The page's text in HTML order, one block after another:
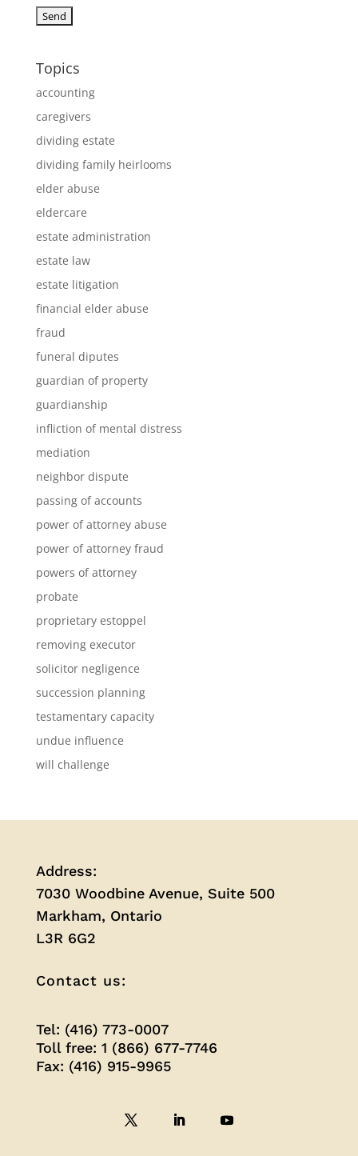
Topics
accounting
caregivers
dividing estate
dividing family heirlooms
elder abuse
eldercare
estate administration
estate law
estate litigation
financial elder abuse
fraud
funeral diputes
guardian of property
guardianship
infliction of mental distress
mediation
neighbor dispute
passing of accounts
power of attorney abuse
power of attorney fraud
powers of attorney
probate
proprietary estoppel
removing executor
solicitor negligence
succession planning
testamentary capacity
undue influence
will challenge
Address:
7030 Woodbine Avenue, Suite 500
Markham, Ontario
L3R 6G2
Contact us:
Tel: (416) 773-0007
Toll free: 1 (866) 677-7746
Fax: (416) 915-9965